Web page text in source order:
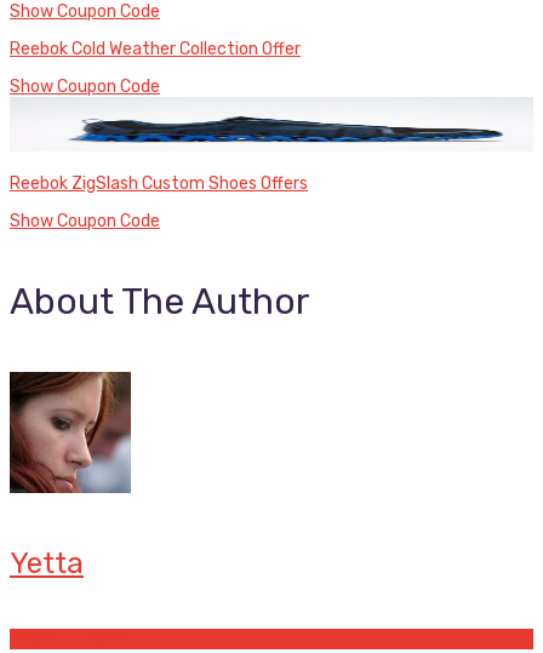
Show Coupon Code
Reebok Cold Weather Collection Offer
Show Coupon Code
Reebok ZigSlash Custom Shoes Offers
Show Coupon Code
About The Author
Yetta